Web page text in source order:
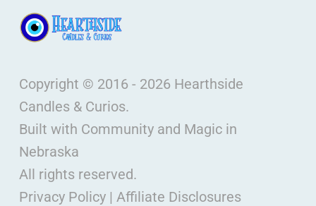
Copyright © 2016 - 2026 Hearthside
Candles & Curios.
Built with Community and Magic in
Nebraska
All rights reserved.
Privacy Policy| Affiliate Disclosures